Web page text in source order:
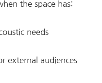
the space has:
needs
external audiences